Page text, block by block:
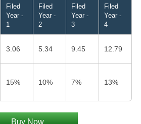
Filed
Year -
1
Filed
Year -
2
Filed
Year -
3
Filed
Year -
4
3.06 5.34 9.45 12.79
15% 10% 7% 13%
Buy Now